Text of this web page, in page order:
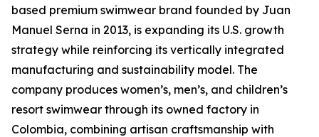
based premium swimwear brand founded by Juan
Manuel Serna in 2013, is expanding its U.S. growth
strategy while reinforcing its vertically integrated
manufacturing and sustainability model. The
company produces women’s, men’s, and children’s
resort swimwear through its owned factory in
Colombia, combining artisan craftsmanship with